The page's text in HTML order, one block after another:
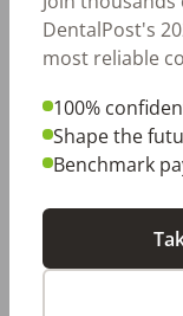
Merit increases
patient
participation
PCMH standards
Productivity may
consideration
Other:
Ability to travel as
core values and
behaviors on a
DentalPost's
most reliable
100%
Shape the
Benchmark